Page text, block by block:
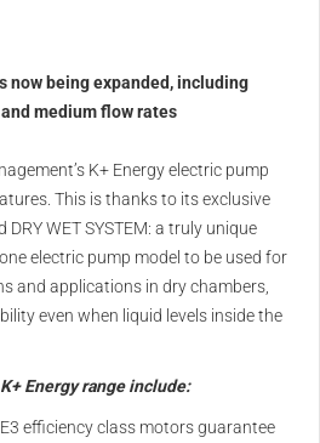
now being expanded, including
medium flow rates
K+ Energy electric pump
This is thanks to its exclusive
WET SYSTEM: a truly unique
electric pump model to be used for
and applications in dry chambers,
even when liquid levels inside the
Energy range include:
efficiency class motors guarantee